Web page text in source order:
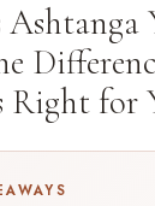
Ashtanga
for